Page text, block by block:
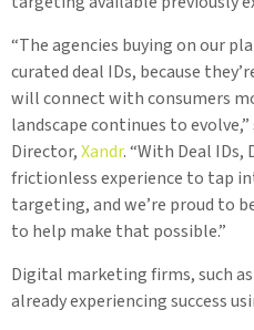
“The agencies buying on our
curated deal IDs, because
will connect with consumers
landscape continues to
Director,Xandr. “With Deal
frictionless experience to tap
targeting, and we’re proud to
to help make that possible.”
Digital marketing firms, such
already experiencing success